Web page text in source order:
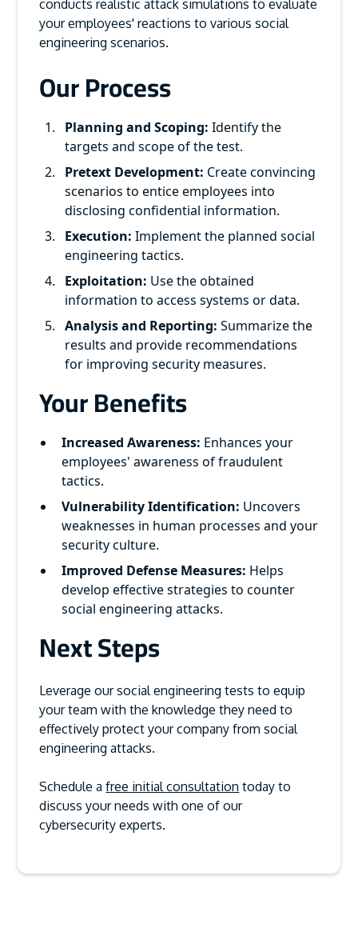
conducts realistic attack simulations to evaluate
your employees' reactions to various social
engineering scenarios.
Our Process
Planning and Scoping: Identify the
targets and scope of the test.
Pretext Development: Create convincing
scenarios to entice employees into
disclosing confidential information.
Execution: Implement the planned social
engineering tactics.
Exploitation: Use the obtained
information to access systems or data.
Analysis and Reporting: Summarize the
results and provide recommendations
for improving security measures.
Your Benefits
Increased Awareness: Enhances your
employees' awareness of fraudulent
tactics.
Vulnerability Identification: Uncovers
weaknesses in human processes and your
security culture.
Improved Defense Measures: Helps
develop effective strategies to counter
social engineering attacks.
Next Steps
Leverage our social engineering tests to equip
your team with the knowledge they need to
effectively protect your company from social
engineering attacks.
Schedule afree initial consultation today to
discuss your needs with one of our
cybersecurity experts.